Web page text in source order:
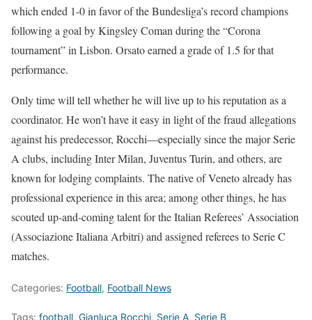
which ended 1-0 in favor of the Bundesliga’s record champions
following a goal by Kingsley Coman during the “Corona
tournament” in Lisbon. Orsato earned a grade of 1.5 for that
performance.
Only time will tell whether he will live up to his reputation as a
coordinator. He won’t have it easy in light of the fraud allegations
against his predecessor, Rocchi—especially since the major Serie
A clubs, including Inter Milan, Juventus Turin, and others, are
known for lodging complaints. The native of Veneto already has
professional experience in this area; among other things, he has
scouted up-and-coming talent for the Italian Referees’ Association
(Associazione Italiana Arbitri) and assigned referees to Serie C
matches.
Categories: Football, Football News
Tags: football, Gianluca Rocchi, Serie A, Serie B